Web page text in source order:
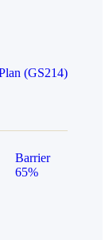
(GS214)
Barrier
65%